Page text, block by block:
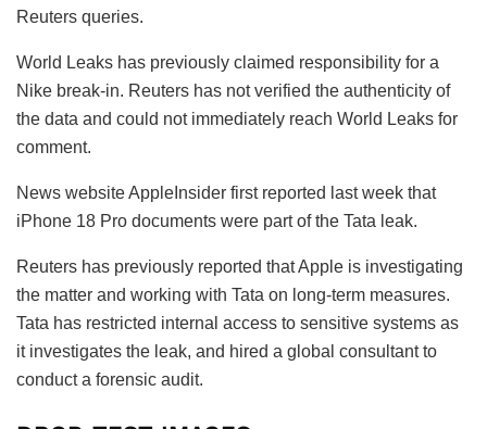
Reuters queries.
World Leaks has previously claimed responsibility for a
Nike break-in. Reuters has not verified the authenticity of
the data and could not immediately reach World Leaks for
comment.
News website AppleInsider first reported last week that
iPhone 18 Pro documents were part of the Tata leak.
Reuters has previously reported that Apple is investigating
the matter and working with Tata on long-term measures.
Tata has restricted internal access to sensitive systems as
it investigates the leak, and hired a global consultant to
conduct a forensic audit.